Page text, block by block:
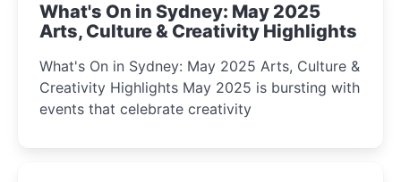
What's On in Sydney: May 2025
Arts, Culture & Creativity Highlights
What's On in Sydney: May 2025 Arts, Culture &
Creativity Highlights May 2025 is bursting with
events that celebrate creativity